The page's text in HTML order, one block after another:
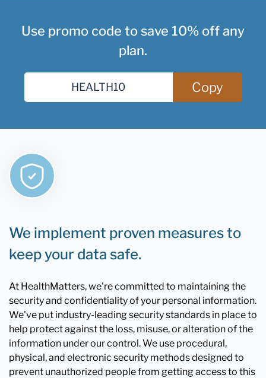
Use promo code to save 10% off any
plan.
Copy
We implement proven measures to
keep your data safe.
At HealthMatters, we're committed to maintaining the
security and confidentiality of your personal information.
We've put industry-leading security standards in place to
help protect against the loss, misuse, or alteration of the
information under our control. We use procedural,
physical, and electronic security methods designed to
prevent unauthorized people from getting access to this